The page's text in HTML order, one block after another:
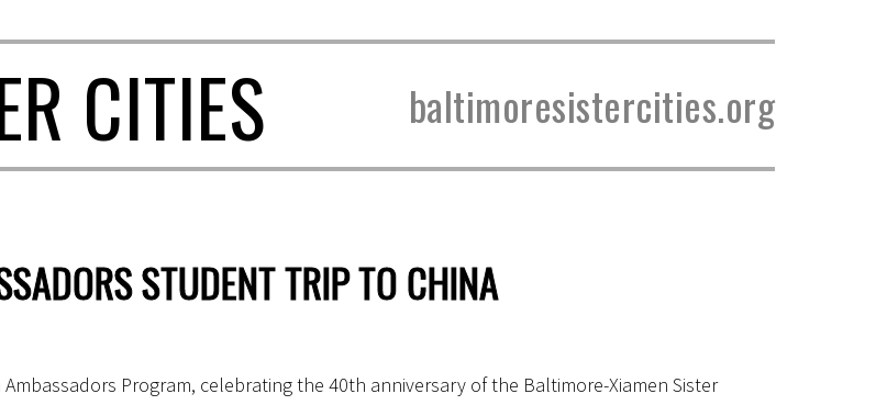
CITIES baltimoresistercities.org
STUDENT TRIP TO CHINA
Program, celebrating the 40th anniversary of the Baltimore-Xiamen Sister